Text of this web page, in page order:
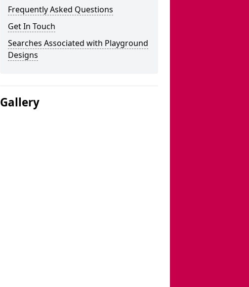
Frequently Asked Questions
Get In Touch
Searches Associated with Playground
Designs
Gallery